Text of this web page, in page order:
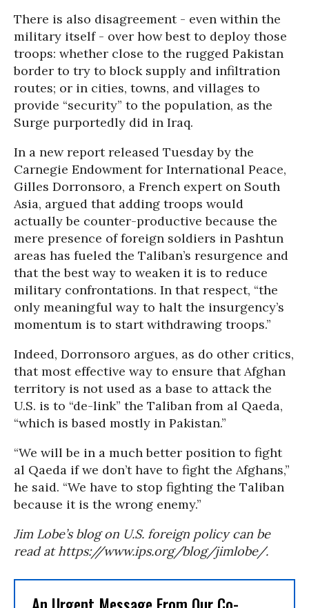
There is also disagreement - even within the
military itself - over how best to deploy those
troops: whether close to the rugged Pakistan
border to try to block supply and infiltration
routes; or in cities, towns, and villages to
provide “security” to the population, as the
Surge purportedly did in Iraq.
In a new report released Tuesday by the
Carnegie Endowment for International Peace,
Gilles Dorronsoro, a French expert on South
Asia, argued that adding troops would
actually be counter-productive because the
mere presence of foreign soldiers in Pashtun
areas has fueled the Taliban’s resurgence and
that the best way to weaken it is to reduce
military confrontations. In that respect, “the
only meaningful way to halt the insurgency’s
momentum is to start withdrawing troops.”
Indeed, Dorronsoro argues, as do other critics,
that most effective way to ensure that Afghan
territory is not used as a base to attack the
U.S. is to “de-link” the Taliban from al Qaeda,
“which is based mostly in Pakistan.”
“We will be in a much better position to fight
al Qaeda if we don’t have to fight the Afghans,”
he said. “We have to stop fighting the Taliban
because it is the wrong enemy.”
Jim Lobe’s blog on U.S. foreign policy can be
read at https://www.ips.org/blog/jimlobe/.